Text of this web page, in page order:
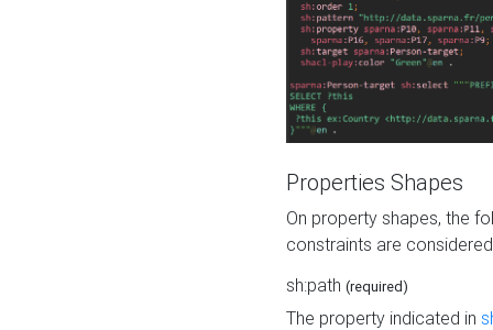
Properties Shapes
On property shapes, the
constraints are
sh:path (required)
The property indicated in